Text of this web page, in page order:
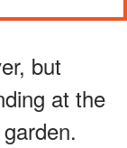
but
at the